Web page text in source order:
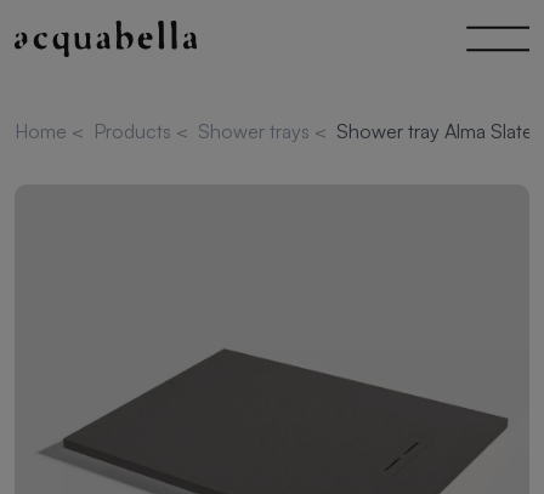
Home < Products < Shower trays < Shower tray Alma